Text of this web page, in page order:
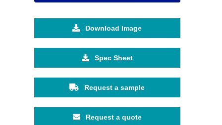
Download Image
Spec Sheet
Request a sample
Request a quote